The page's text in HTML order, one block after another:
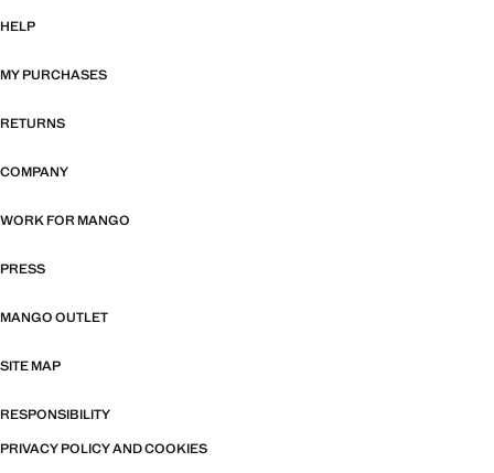
HELP
MY PURCHASES
RETURNS
COMPANY
WORK FOR MANGO
PRESS
MANGO OUTLET
SITE MAP
RESPONSIBILITY
PRIVACY POLICY AND COOKIES